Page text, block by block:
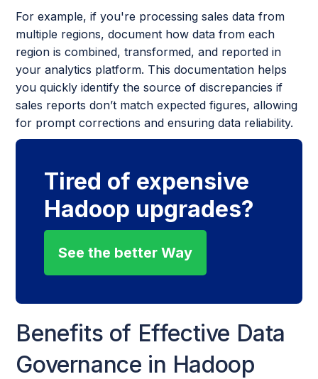
For example, if you're processing sales data from
multiple regions, document how data from each
region is combined, transformed, and reported in
your analytics platform. This documentation helps
you quickly identify the source of discrepancies if
sales reports don’t match expected figures, allowing
for prompt corrections and ensuring data reliability.
Tired of expensive
Hadoop upgrades?
See the better Way
Benefits of Effective Data
Governance in Hadoop